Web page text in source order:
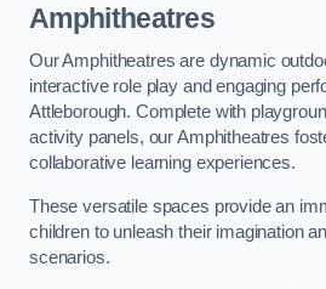
Amphitheatres
Our Amphitheatres are dynamic
interactive role play and engaging
Attleborough. Complete with
activity panels, our Amphitheatres
collaborative learning experiences.
These versatile spaces provide an
children to unleash their imagination
scenarios.